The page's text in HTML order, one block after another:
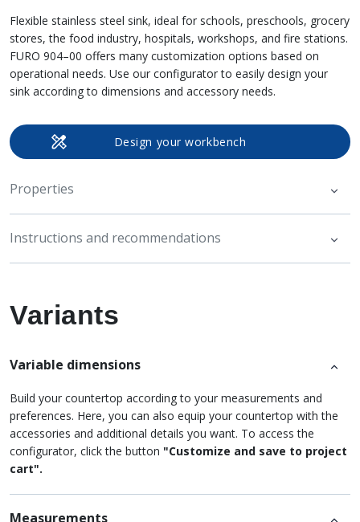
Flexible stainless steel sink, ideal for schools, preschools, grocery
stores, the food industry, hospitals, workshops, and fire stations.
FURO 904–00 offers many customization options based on
operational needs. Use our configurator to easily design your
sink according to dimensions and accessory needs.
Design your workbench
Properties
Instructions and recommendations
Variants
Variable dimensions
Build your countertop according to your measurements and
preferences. Here, you can also equip your countertop with the
accessories and additional details you want. To access the
configurator, click the button "Customize and save to project
cart".
Measurements